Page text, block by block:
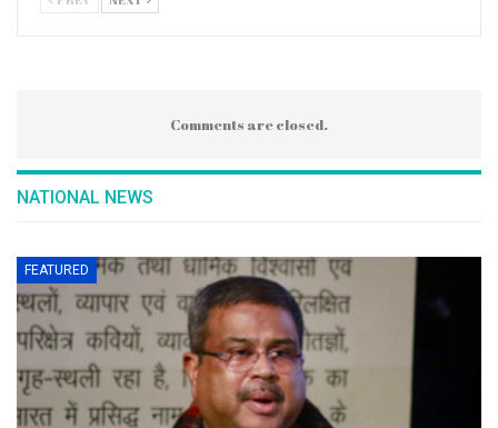
Comments are closed.
NATIONAL NEWS
FEATURED